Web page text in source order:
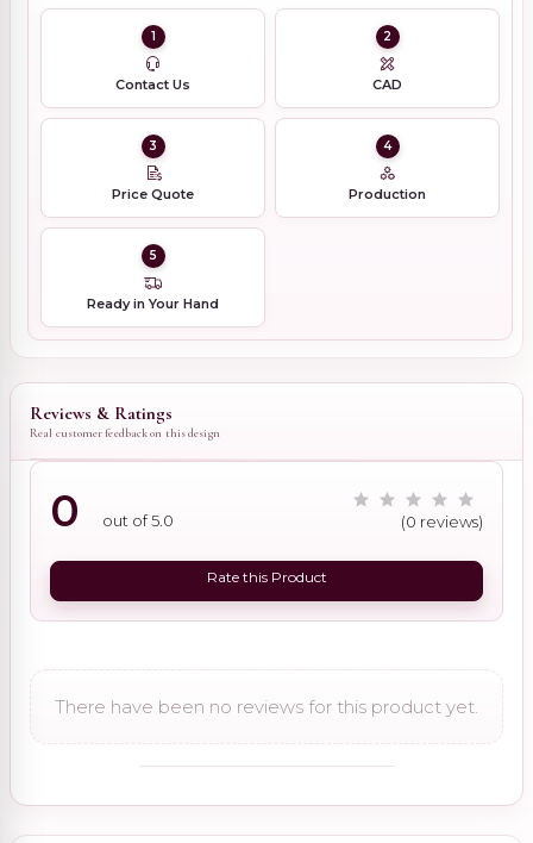
1
Contact Us
2
CAD
3
Price Quote
4
Production
5
Ready in Your Hand
Reviews & Ratings
Real customer feedback on this design
0 out of 5.0 (0 reviews)
Rate this Product
There have been no reviews for this product yet.